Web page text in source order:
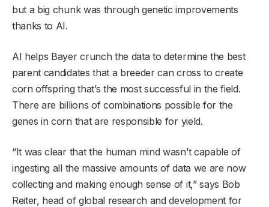
but a big chunk was through genetic improvements
thanks to AI.
AI helps Bayer crunch the data to determine the best
parent candidates that a breeder can cross to create
corn offspring that’s the most successful in the field.
There are billions of combinations possible for the
genes in corn that are responsible for yield.
“It was clear that the human mind wasn’t capable of
ingesting all the massive amounts of data we are now
collecting and making enough sense of it,” says Bob
Reiter, head of global research and development for